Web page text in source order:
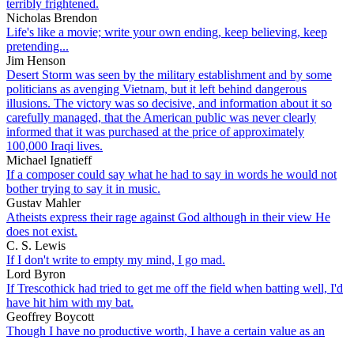
terribly frightened.
Nicholas Brendon
Life's like a movie; write your own ending, keep believing, keep
pretending...
Jim Henson
Desert Storm was seen by the military establishment and by some
politicians as avenging Vietnam, but it left behind dangerous
illusions. The victory was so decisive, and information about it so
carefully managed, that the American public was never clearly
informed that it was purchased at the price of approximately
100,000 Iraqi lives.
Michael Ignatieff
If a composer could say what he had to say in words he would not
bother trying to say it in music.
Gustav Mahler
Atheists express their rage against God although in their view He
does not exist.
C. S. Lewis
If I don't write to empty my mind, I go mad.
Lord Byron
If Trescothick had tried to get me off the field when batting well, I'd
have hit him with my bat.
Geoffrey Boycott
Though I have no productive worth, I have a certain value as an